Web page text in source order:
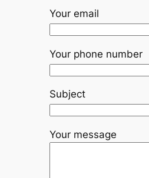
Your email
Your phone number
Subject
Your message